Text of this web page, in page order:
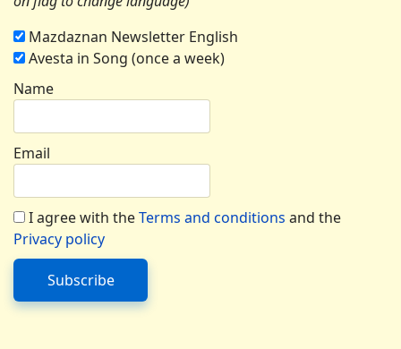
Mazdaznan Newsletter English
Avesta in Song (once a week)
Name
Email
I agree with theTerms and conditions and the
Privacy policy
Subscribe